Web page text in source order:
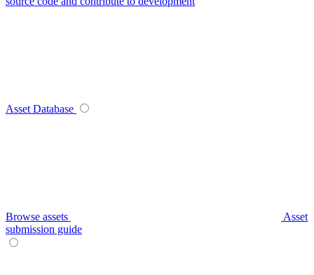
Asset Database
Browse assets
Asset
submission guide